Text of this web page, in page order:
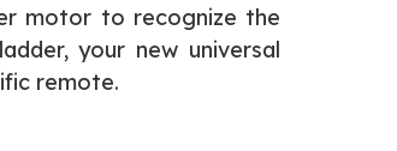
motor to recognize the
your new universal
remote.